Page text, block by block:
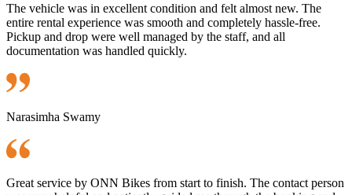
The vehicle was in excellent condition and felt almost new. The
entire rental experience was smooth and completely hassle-free.
Pickup and drop were well managed by the staff, and all
documentation was handled quickly.
Narasimha Swamy
Great service by ONN Bikes from start to finish. The contact person